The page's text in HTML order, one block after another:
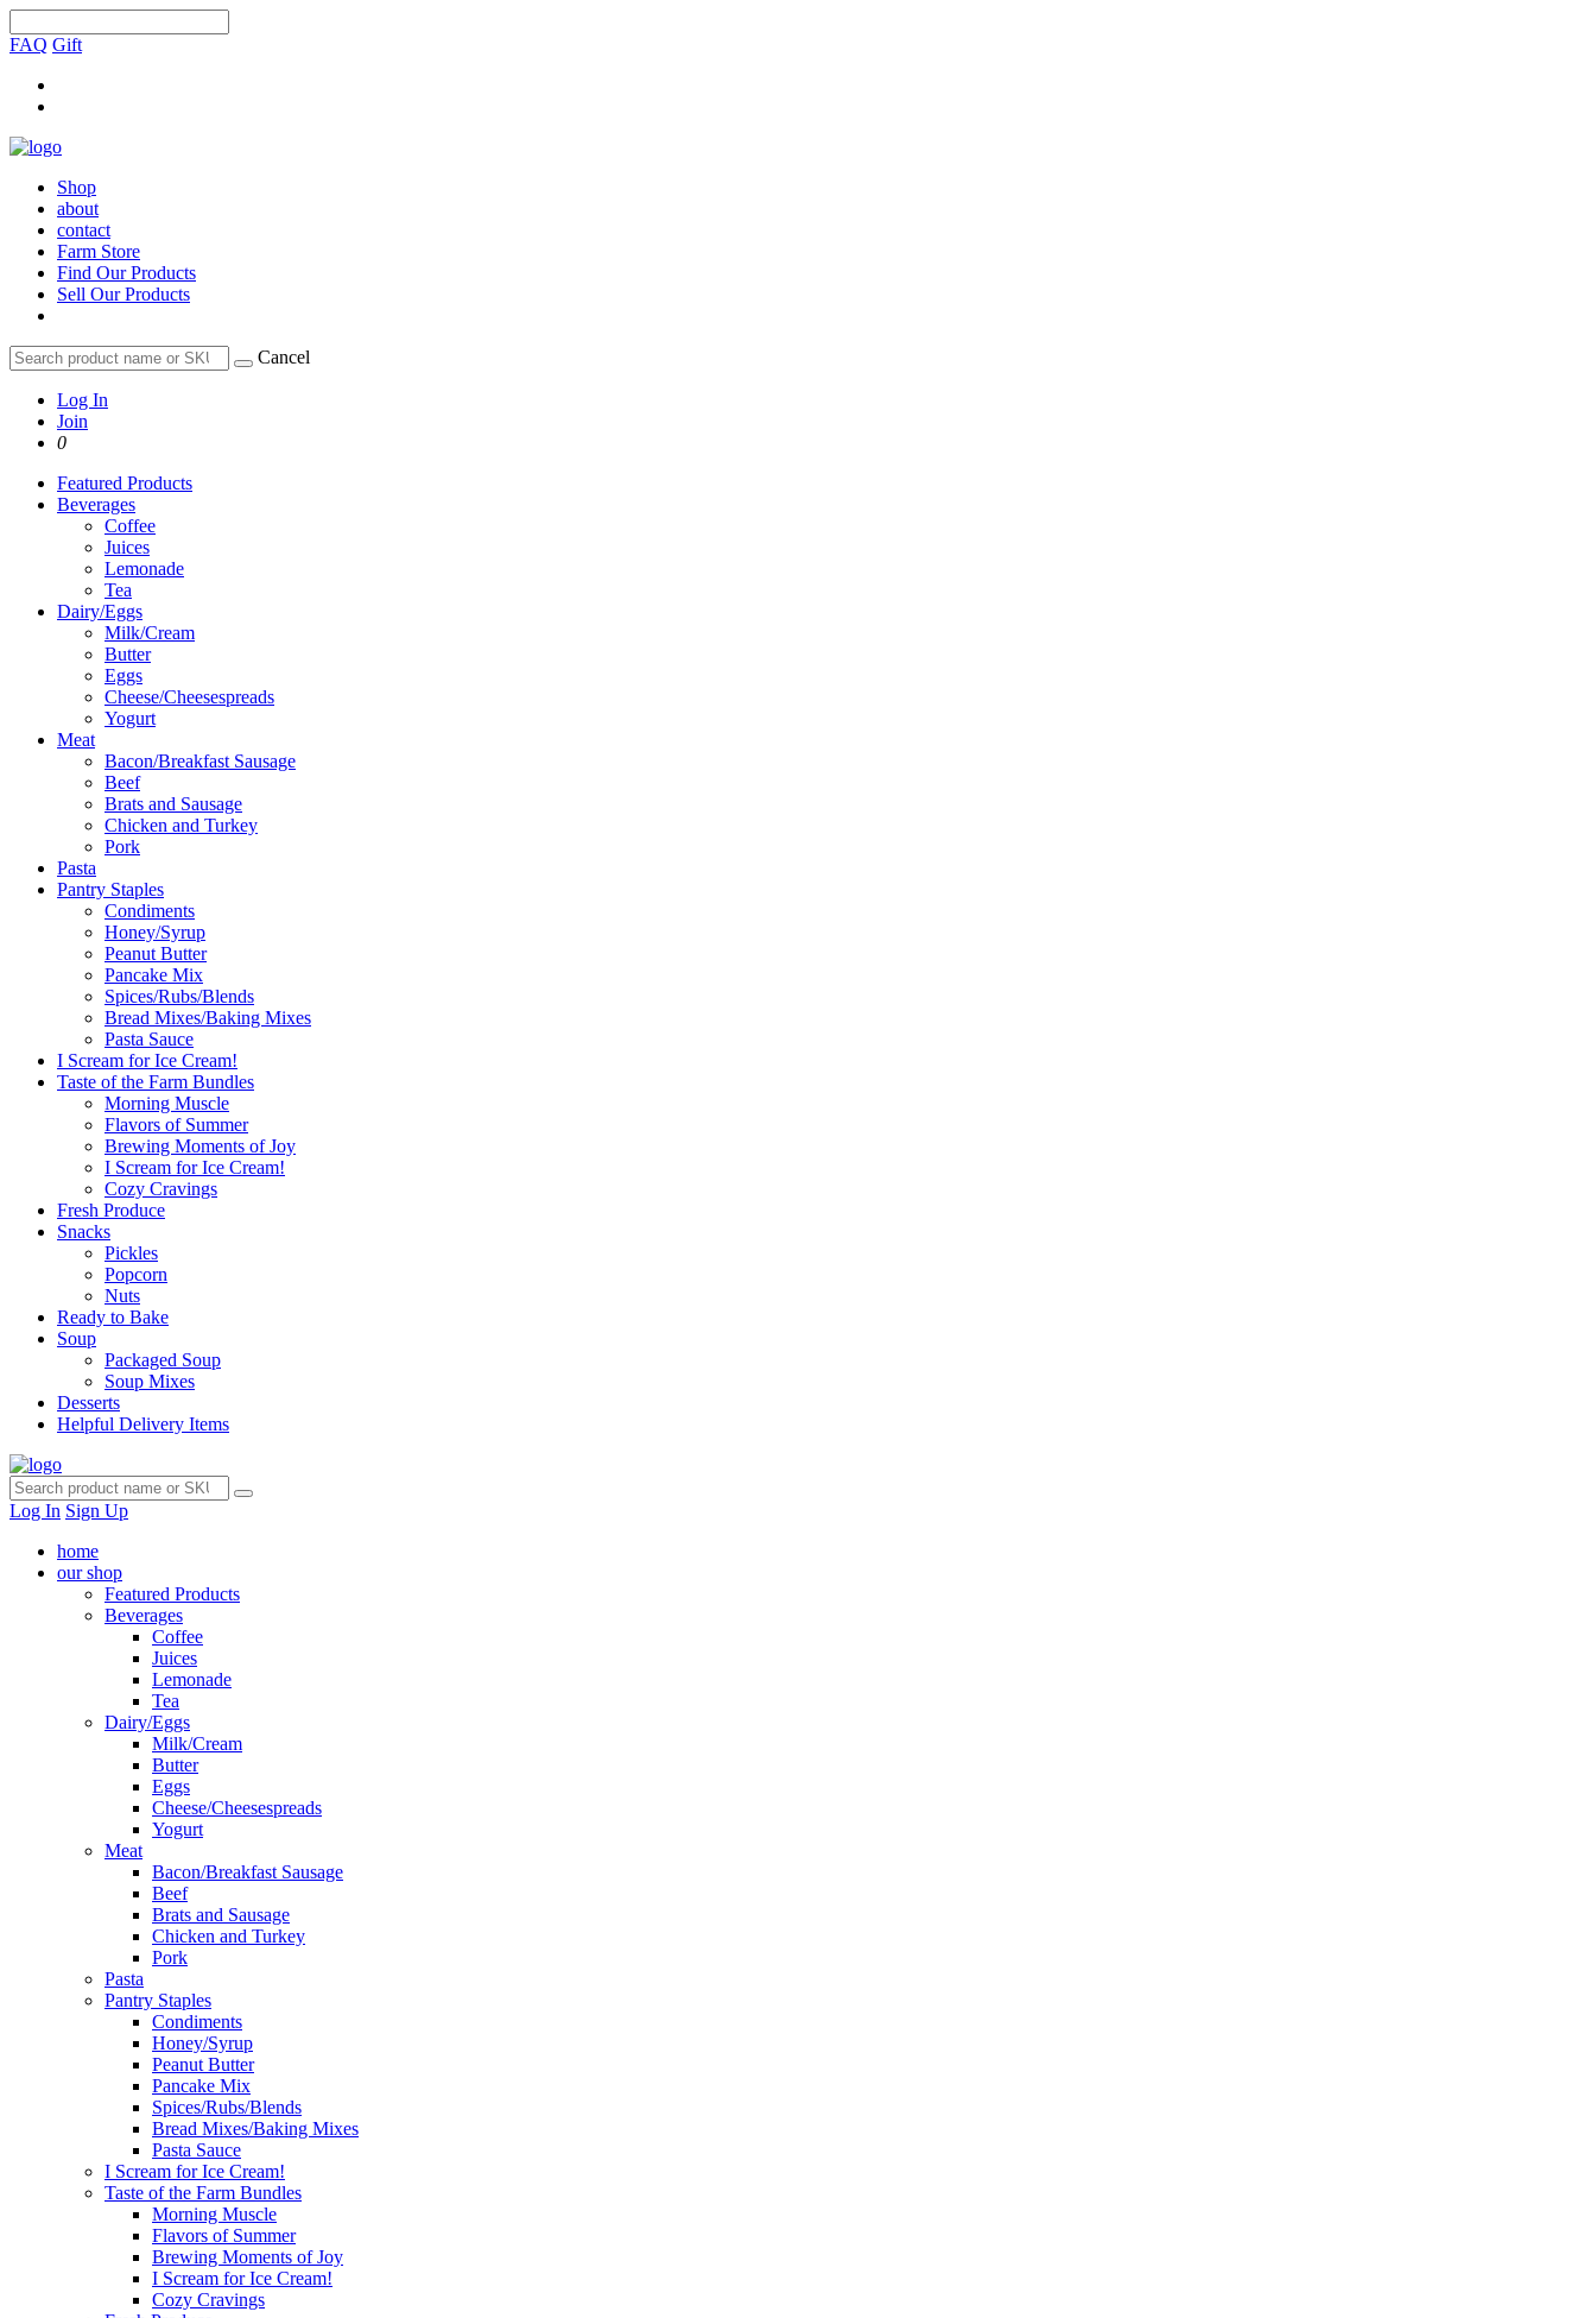
FAQ Gift
Shop
about
contact
Farm Store
Find Our Products
Sell Our Products
Cancel
Log In
Join
0
Featured Products
Beverages
Coffee
Juices
Lemonade
Tea
Dairy/Eggs
Milk/Cream
Butter
Eggs
Cheese/Cheesespreads
Yogurt
Meat
Bacon/Breakfast Sausage
Beef
Brats and Sausage
Chicken and Turkey
Pork
Pasta
Pantry Staples
Condiments
Honey/Syrup
Peanut Butter
Pancake Mix
Spices/Rubs/Blends
Bread Mixes/Baking Mixes
Pasta Sauce
I Scream for Ice Cream!
Taste of the Farm Bundles
Morning Muscle
Flavors of Summer
Brewing Moments of Joy
I Scream for Ice Cream!
Cozy Cravings
Fresh Produce
Snacks
Pickles
Popcorn
Nuts
Ready to Bake
Soup
Packaged Soup
Soup Mixes
Desserts
Helpful Delivery Items
Log In Sign Up
home
our shop
Featured Products
Beverages
Coffee
Juices
Lemonade
Tea
Dairy/Eggs
Milk/Cream
Butter
Eggs
Cheese/Cheesespreads
Yogurt
Meat
Bacon/Breakfast Sausage
Beef
Brats and Sausage
Chicken and Turkey
Pork
Pasta
Pantry Staples
Condiments
Honey/Syrup
Peanut Butter
Pancake Mix
Spices/Rubs/Blends
Bread Mixes/Baking Mixes
Pasta Sauce
I Scream for Ice Cream!
Taste of the Farm Bundles
Morning Muscle
Flavors of Summer
Brewing Moments of Joy
I Scream for Ice Cream!
Cozy Cravings